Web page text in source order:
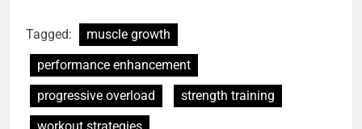
Tagged:
muscle growth
performance enhancement
progressive overload
strength training
workout strategies